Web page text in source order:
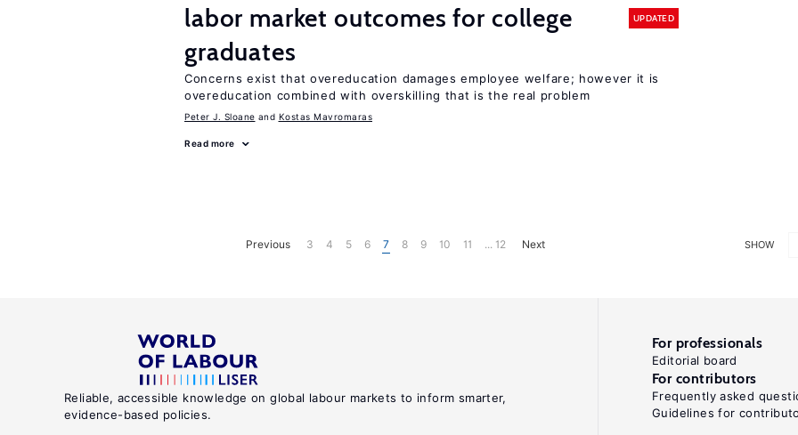
labor market outcomes for college
graduates
UPDATED
Concerns exist that overeducation damages employee welfare; however it is
overeducation combined with overskilling that is the real problem
Peter J. Sloane Kostas Mavromaras
Read more
SHOW
Previous 3 4 5 6 7 8 9 10 11 ... 12 Next
Reliable, accessible knowledge on global labour markets to inform smarter,
evidence-based policies.
For professionals
Editorial board
For contributors
Frequently asked
Guidelines for